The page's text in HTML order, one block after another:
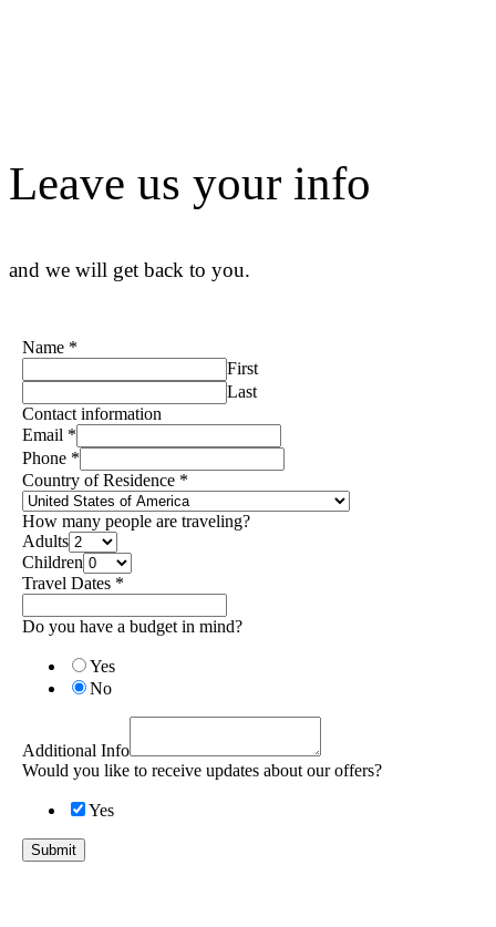
Leave us your info
and we will get back to you.
Name *
First
Last
Contact information
Email *
Phone *
Country of Residence *
How many people are traveling?
Adults
Children
Travel Dates *
Do you have a budget in mind?
Yes
No
Additional Info
Would you like to receive updates about our offers?
Yes
Submit